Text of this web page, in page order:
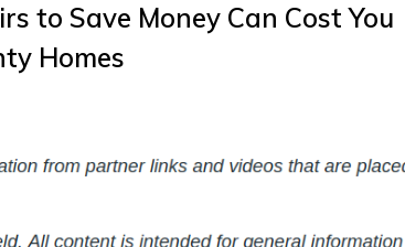
to Save Money Can Cost You
Homes